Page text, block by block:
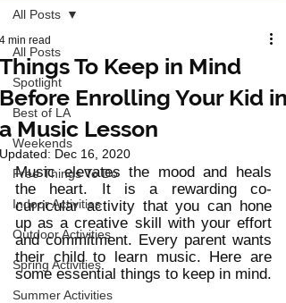
All Posts
Spotlight
Best of LA
Weekends
Free Things To Do
Indoor Activities
Outdoor Activities
Spring Activities
Summer Activities
All Posts
Things To Keep in Mind
Before Enrolling Your Kid in
a Music Lesson
4 min read
Updated: Dec 16, 2020
Music elevates the mood and heals
the heart. It is a rewarding co-
curricular activity that you can hone
up as a creative skill with your effort
and commitment. Every parent wants
their child to learn music. Here are